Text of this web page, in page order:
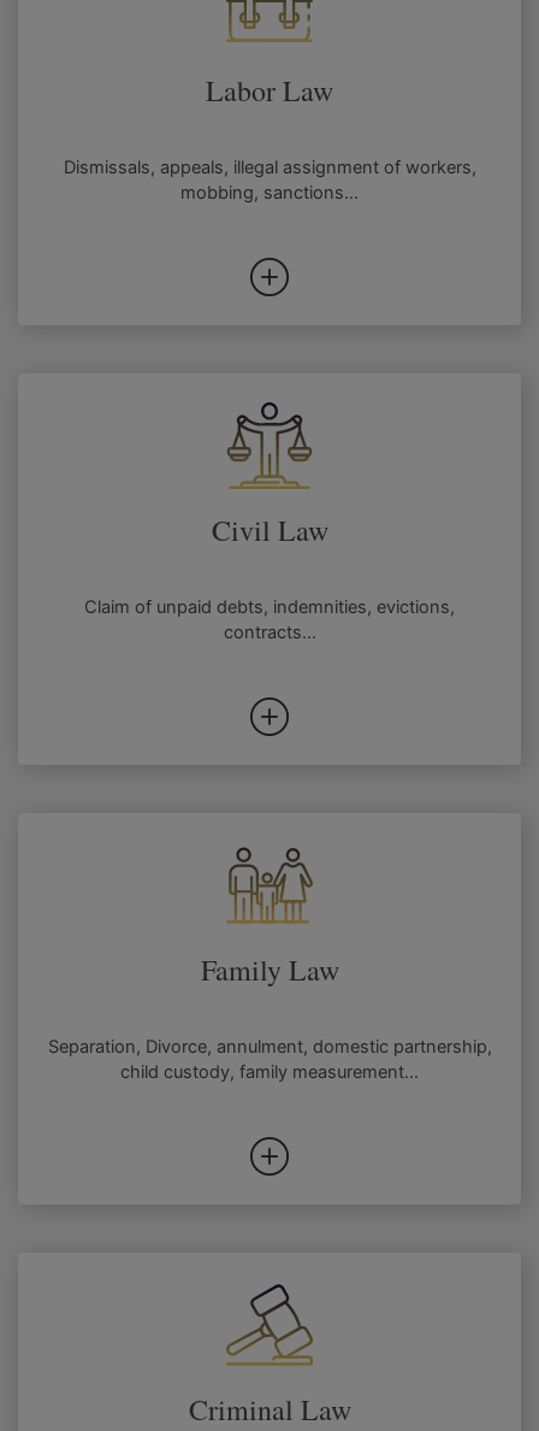
Labor Law
Dismissals, appeals, illegal assignment of workers,
mobbing, sanctions...
Civil Law
Claim of unpaid debts, indemnities, evictions,
contracts...
Family Law
Separation, Divorce, annulment, domestic partnership,
child custody, family measurement...
Criminal Law